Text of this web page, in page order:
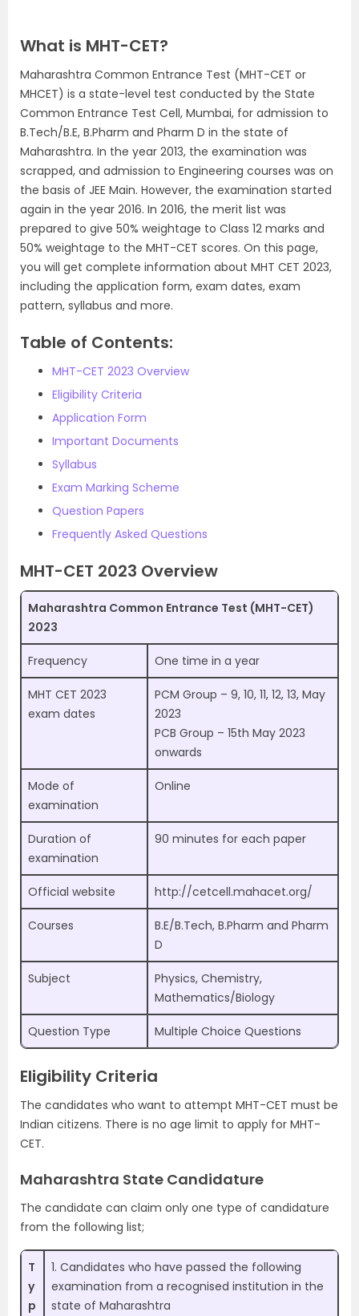
What is MHT-CET?
Maharashtra Common Entrance Test (MHT-CET or
MHCET) is a state-level test conducted by the State
Common Entrance Test Cell, Mumbai, for admission to
B.Tech/B.E, B.Pharm and Pharm D in the state of
Maharashtra. In the year 2013, the examination was
scrapped, and admission to Engineering courses was on
the basis of JEE Main. However, the examination started
again in the year 2016. In 2016, the merit list was
prepared to give 50% weightage to Class 12 marks and
50% weightage to the MHT-CET scores. On this page,
you will get complete information about MHT CET 2023,
including the application form, exam dates, exam
pattern, syllabus and more.
Table of Contents:
MHT-CET 2023 Overview
Eligibility Criteria
Application Form
Important Documents
Syllabus
Exam Marking Scheme
Question Papers
Frequently Asked Questions
MHT-CET 2023 Overview
Maharashtra Common Entrance Test (MHT-CET)
2023
Frequency One time in a year
MHT CET 2023
exam dates
PCM Group – 9, 10, 11, 12, 13, May
2023
PCB Group – 15th May 2023
onwards
Mode of
examination
Online
Duration of
examination
90 minutes for each paper
Official website http://cetcell.mahacet.org/
Courses
B.E/B.Tech, B.Pharm and Pharm
D
Subject
Physics, Chemistry,
Mathematics/Biology
Question Type Multiple Choice Questions
Eligibility Criteria
The candidates who want to attempt MHT-CET must be
Indian citizens. There is no age limit to apply for MHT-
CET.
Maharashtra State Candidature
The candidate can claim only one type of candidature
from the following list;
T
y
p
1. Candidates who have passed the following
examination from a recognised institution in the
state of Maharashtra